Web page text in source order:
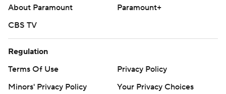
About Paramount
Paramount+
CBS TV
Regulation
Terms Of Use
Privacy Policy
Minors' Privacy Policy
Your Privacy Choices